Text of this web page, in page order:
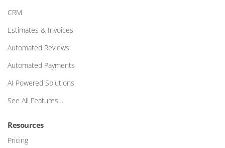
CRM
Estimates & Invoices
Automated Reviews
Automated Payments
AI Powered Solutions
See All Features…
Resources
Pricing